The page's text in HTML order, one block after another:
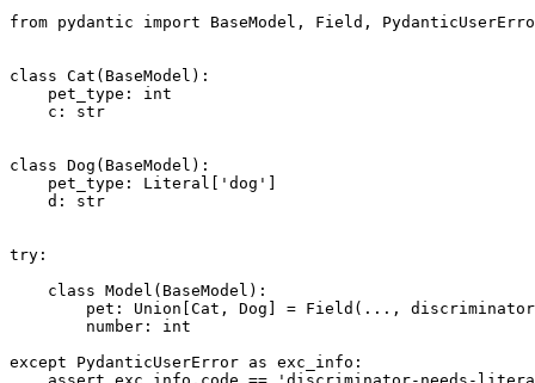
from pydantic import BaseModel, Field,
class Cat(BaseModel):
    pet_type: int
    c: str
class Dog(BaseModel):
    pet_type: Literal['dog']
    d: str
try:
    class Model(BaseModel):
pet: Union[Cat, Dog] = Field(...,
        number: int
except PydanticUserError as exc_info: